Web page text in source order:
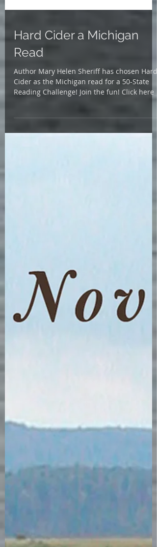
Hard Cider a Michigan
Read
Author Mary Helen Sheriff has chosen Hard
Reading Challenge! Join the fun! Click here